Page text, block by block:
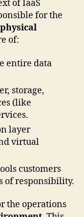
of IaaS
for the
physical
of:
entire data
storage,
(like
layer
virtual
customers
of responsibility.
the operations